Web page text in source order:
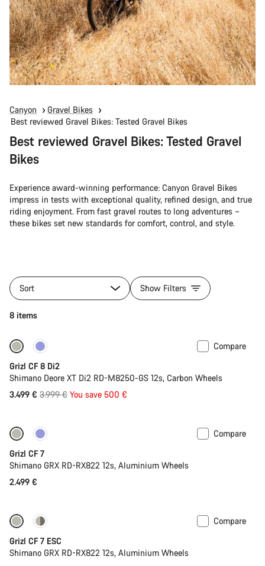
Canyon
Gravel Bikes
Best reviewed Gravel Bikes: Tested Gravel Bikes
Best reviewed Gravel Bikes: Tested Gravel
Bikes
Experience award-winning performance: Canyon Gravel Bikes
impress in tests with exceptional quality, refined design, and true
riding enjoyment. From fast gravel routes to long adventures –
these bikes set new standards for comfort, control, and style.
Sort Show Filters
8 items
-13%
Compare
Grizl CF 8 Di2
Shimano Deore XT Di2 RD-M8250-GS 12s, Carbon Wheels
3.499 € Original
3.999 € You save 500 €
Compare
Grizl CF 7
Shimano GRX RD-RX822 12s, Aluminium Wheels
2.499 €
-11%
Compare
Grizl CF 7 ESC
Shimano GRX RD-RX822 12s, Aluminium Wheels